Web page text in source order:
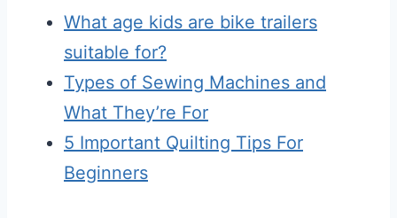
What age kids are bike trailers
suitable for?
Types of Sewing Machines and
What They’re For
5 Important Quilting Tips For
Beginners